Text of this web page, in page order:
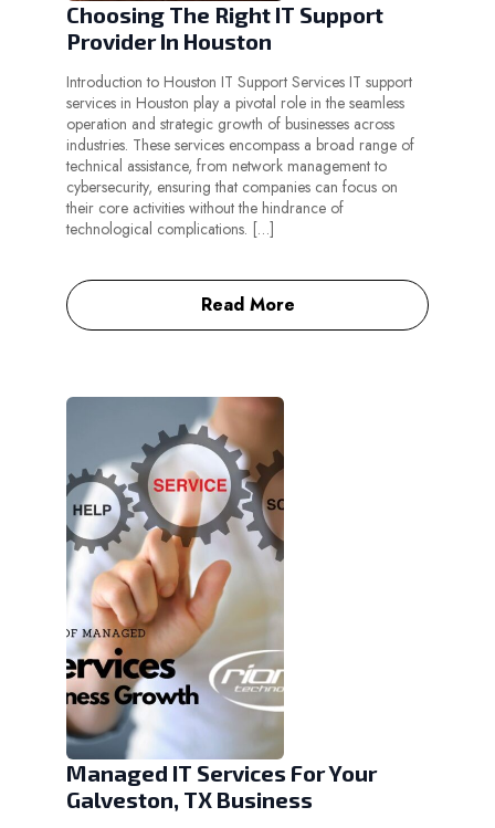
Choosing The Right IT Support
Provider In Houston
Introduction to Houston IT Support Services IT support
services in Houston play a pivotal role in the seamless
operation and strategic growth of businesses across
industries. These services encompass a broad range of
technical assistance, from network management to
cybersecurity, ensuring that companies can focus on
their core activities without the hindrance of
technological complications. […]
Read More
Managed IT Services For Your
Galveston, TX Business